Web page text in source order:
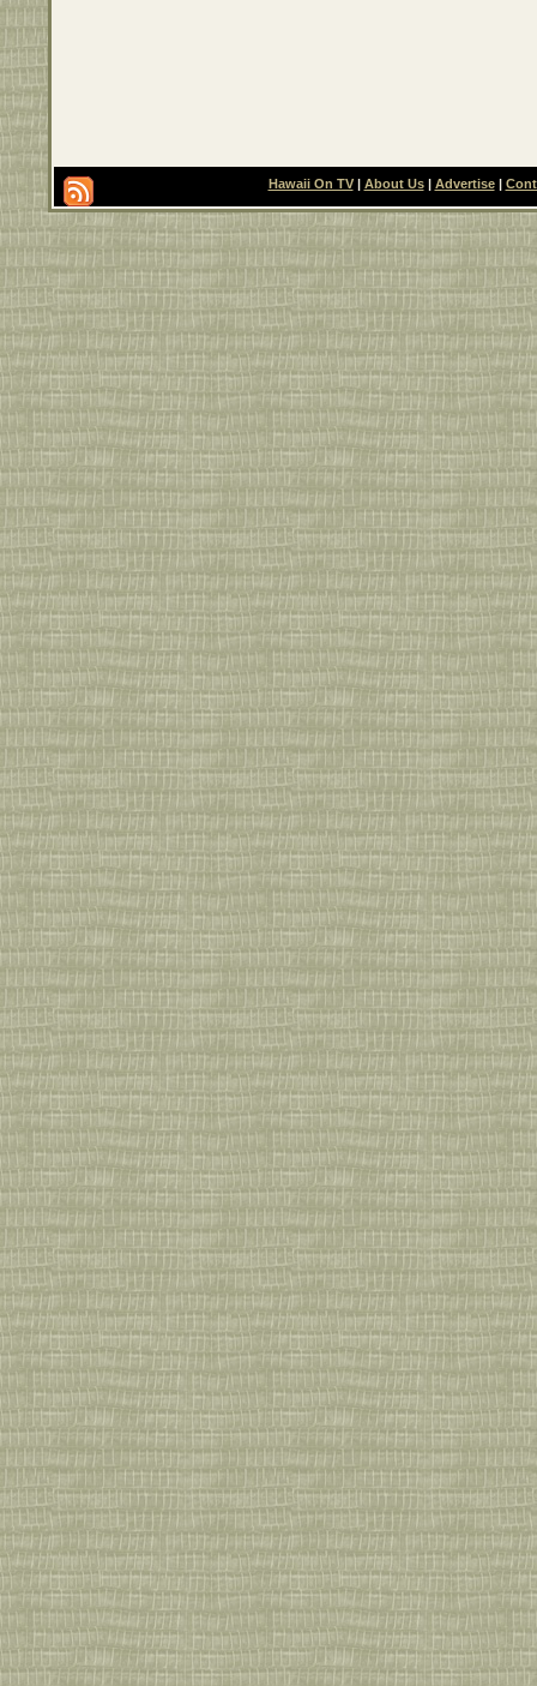
Hawaii On TV| About Us| Advertise|